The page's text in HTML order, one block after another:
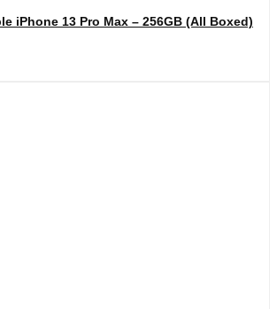
iPhone 13 Pro Max – 256GB (All Boxed)